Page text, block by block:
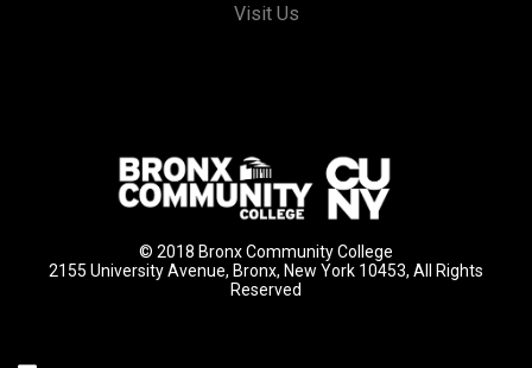
Visit Us
© 2018 Bronx Community College
2155 University Avenue, Bronx, New York 10453, All Rights
Reserved